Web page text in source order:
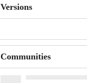
Versions
Communities